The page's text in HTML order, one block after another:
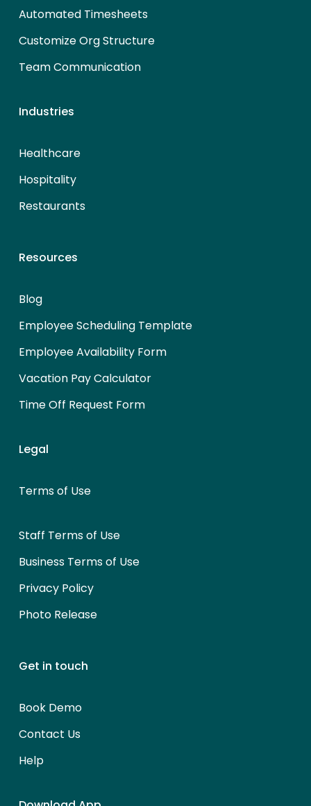
Automated Timesheets
Customize Org Structure
Team Communication
Industries
Healthcare
Hospitality
Restaurants
Resources
Blog
Employee Scheduling Template
Employee Availability Form
Vacation Pay Calculator
Time Off Request Form
Legal
Terms of Use
Staff Terms of Use
Business Terms of Use
Privacy Policy
Photo Release
Get in touch
Book Demo
Contact Us
Help